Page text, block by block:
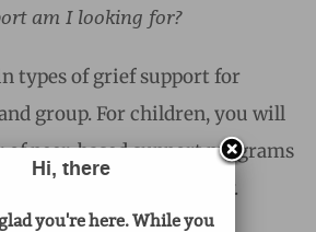
am I looking for?
types of grief support for
group. For children, you will
of peer-based support programs
which are listed below.
Hi, there
you're here. While you